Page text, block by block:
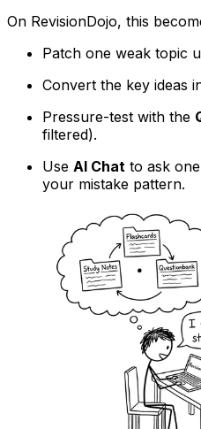
On RevisionDojo, this
Patch one weak topic
Convert the key ideas
Pressure-test with the
filtered).
Use AI Chat to ask
your mistake pattern.